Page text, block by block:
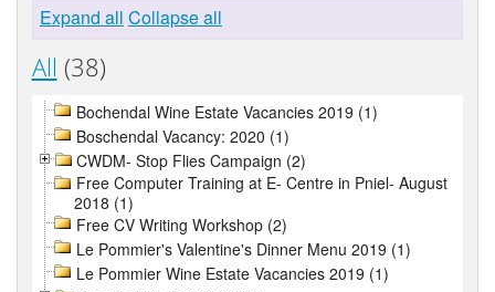
Expand all Collapse all
All (38)
Bochendal Wine Estate Vacancies 2019 (1)
Boschendal Vacancy: 2020 (1)
CWDM- Stop Flies Campaign (2)
Free Computer Training at E- Centre in Pniel- August
2018 (1)
Free CV Writing Workshop (2)
Le Pommier's Valentine's Dinner Menu 2019 (1)
Le Pommier Wine Estate Vacancies 2019 (1)